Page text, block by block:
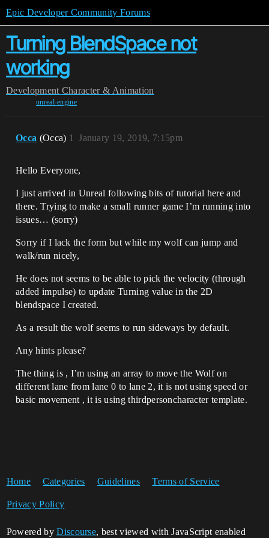
Epic Developer Community Forums
Turning BlendSpace not
working
Development Character & Animation
unreal-engine
Occa (Occa) January 19, 2019, 7:15pm
1
Hello Everyone,
I just arrived in Unreal following bits of tutorial here and
there. Trying to make a small runner game I’m running into
issues… (sorry)
Sorry if I lack the form but while my wolf can jump and
walk/run nicely,
He does not seems to be able to pick the velocity (through
added impulse) to update Turning value in the 2D
blendspace I created.
As a result the wolf seems to run sideways by default.
Any hints please?
The thing is , I’m using an array to move the Wolf on
different lane from lane 0 to lane 2, it is not using speed or
basic movement , it is using thirdpersoncharacter template.
Home Categories Guidelines Terms of Service
Privacy Policy
Powered byDiscourse, best viewed with JavaScript enabled